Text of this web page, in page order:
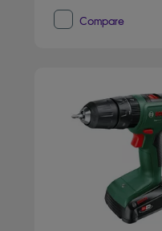
Compare